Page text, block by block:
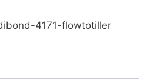
4171-flowtotiller